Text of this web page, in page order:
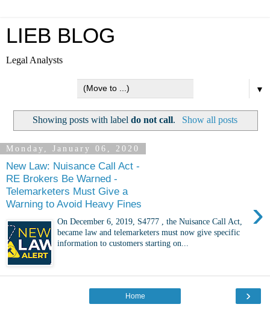
LIEB BLOG
Legal Analysts
▼
Showing posts with labeldo not call. Show all posts
Monday, January 06, 2020
New Law: Nuisance Call Act -
RE Brokers Be Warned -
Telemarketers Must Give a
Warning to Avoid Heavy Fines
›
On December 6, 2019, S4777 , the Nuisance Call Act,
became law and telemarketers must now give specific
information to customers starting on...
›
Home